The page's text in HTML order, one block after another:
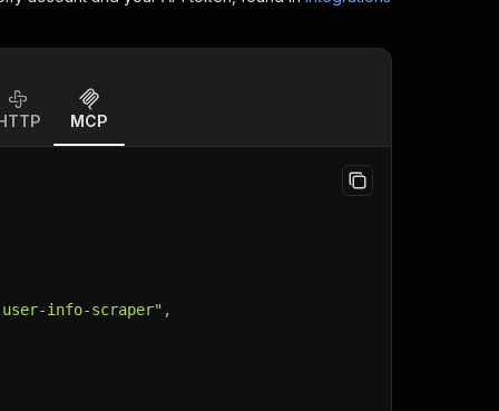
MCP
info-scraper" ,